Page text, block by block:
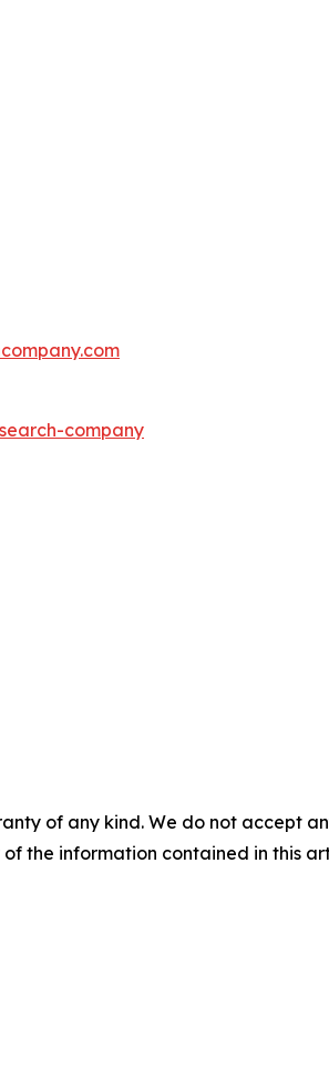
company
of any kind. We do not accept
the information contained in this